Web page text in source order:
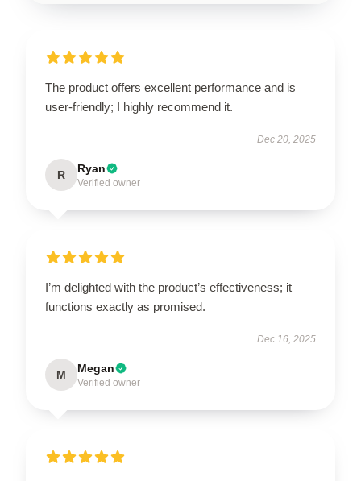
The product offers excellent performance and is
user-friendly; I highly recommend it.
Dec 20, 2025
R Ryan
Verified owner
I’m delighted with the product’s effectiveness; it
functions exactly as promised.
Dec 16, 2025
M Megan
Verified owner